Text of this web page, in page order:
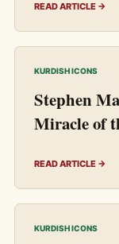
READ ARTICLE →
KURDISH ICONS
Stephen
Miracle of
READ ARTICLE →
KURDISH ICONS